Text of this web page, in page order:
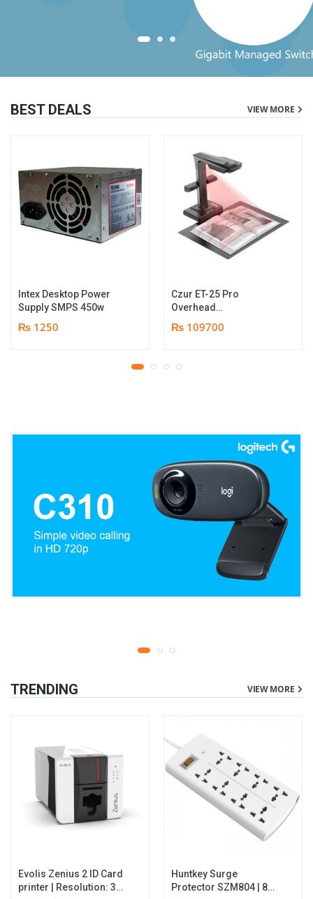
BEST DEALS VIEW MORE
Intex Desktop Power
Supply SMPS 450w
₨ 1250
Czur ET-25 Pro
Overhead
Scanner | 25MP HD
₨ 109700
TRENDING VIEW MORE
Evolis Zenius 2 ID Card
printer | Resolution: 300
Huntkey Surge
Protector SZM804 | 8